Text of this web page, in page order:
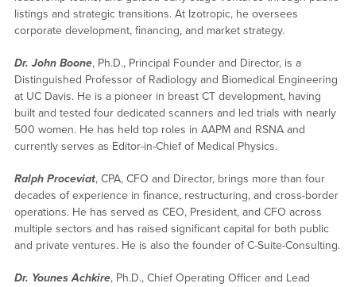
listings and strategic transitions. At Izotropic, he oversees
corporate development, financing, and market strategy.
Dr. John Boone, Ph.D., Principal Founder and Director, is a
Distinguished Professor of Radiology and Biomedical Engineering
at UC Davis. He is a pioneer in breast CT development, having
built and tested four dedicated scanners and led trials with nearly
500 women. He has held top roles in AAPM and RSNA and
currently serves as Editor-in-Chief of Medical Physics.
Ralph Proceviat, CPA, CFO and Director, brings more than four
decades of experience in finance, restructuring, and cross-border
operations. He has served as CEO, President, and CFO across
multiple sectors and has raised significant capital for both public
and private ventures. He is also the founder of C-Suite-Consulting.
Dr. Younes Achkire, Ph.D., Chief Operating Officer and Lead